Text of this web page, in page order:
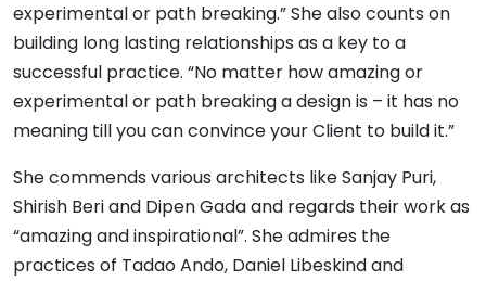
experimental or path breaking.” She also counts on
building long lasting relationships as a key to a
successful practice. “No matter how amazing or
experimental or path breaking a design is – it has no
meaning till you can convince your Client to build it.”
She commends various architects like Sanjay Puri,
Shirish Beri and Dipen Gada and regards their work as
“amazing and inspirational”. She admires the
practices of Tadao Ando, Daniel Libeskind and